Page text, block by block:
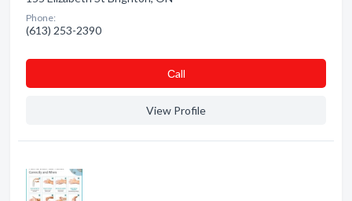
Phone:
(613) 253-2390
Сall
View Profile